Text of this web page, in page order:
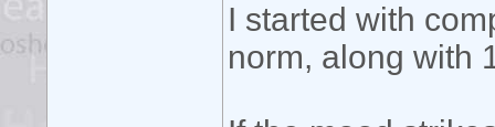
I started with
norm, along with